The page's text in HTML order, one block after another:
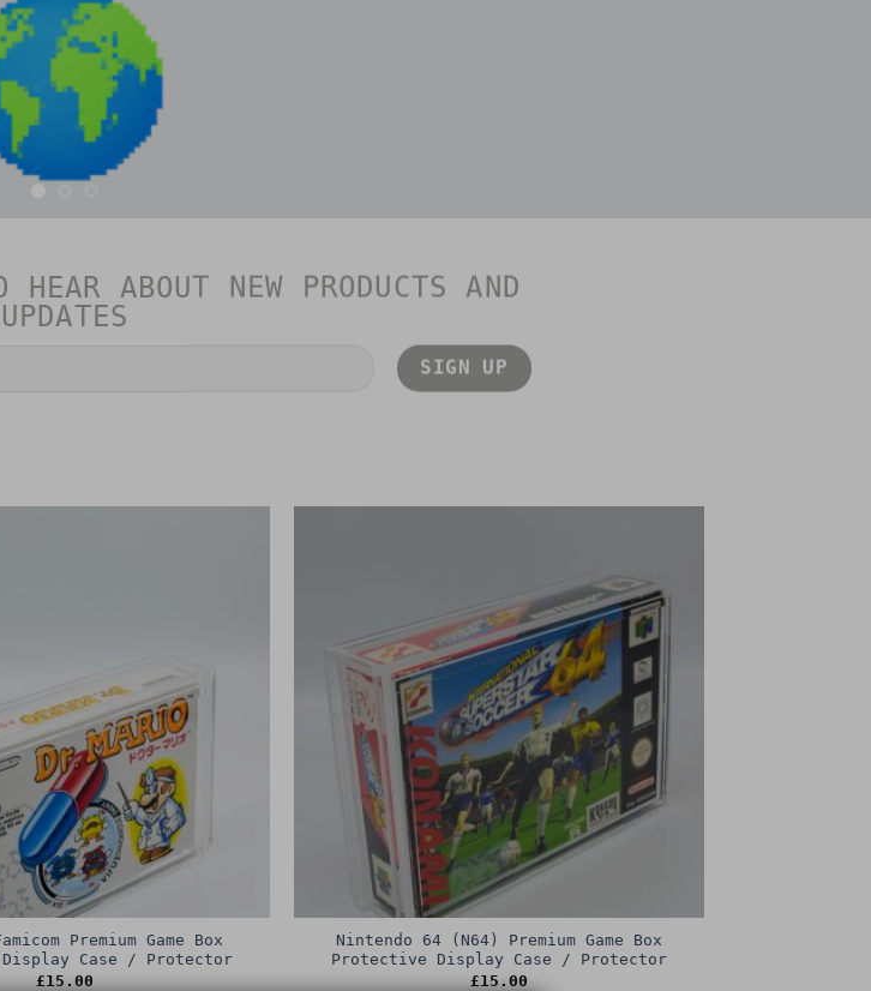
ABOUT NEW PRODUCTS AND
UPDATES
Premium Game Box
Case / Protector
£15.00
Nintendo 64 (N64) Premium Game Box
Protective Display Case / Protector
£15.00